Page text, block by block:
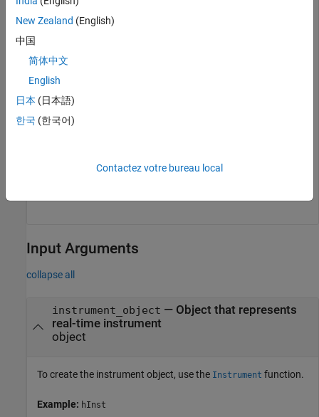
modelSTF = getSTFName(objTarg);
mldatxname =
addSignal(objTargInst,
Input Arguments
collapse all
instrument_object — Object that represents
real-time instrument
object
To create the instrument object, use the Instrument function.
Example: hInst
New Zealand (English)
中国
简体中文
English
日本 (日本語)
한국 (한국어)
Contactez votre bureau local